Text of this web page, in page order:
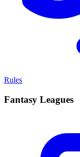
Rules
Fantasy Leagues